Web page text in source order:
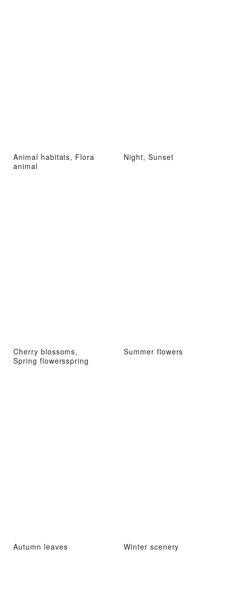
Animal habitats, Flora
animal
Night, Sunset
Cherry blossoms,
Spring flowersspring
Summer flowers
Autumn leaves Winter scenery